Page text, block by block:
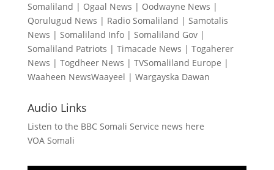
Somaliland | Ogaal News | Oodwayne News |
Qorulugud News | Radio Somaliland | Samotalis
News | Somaliland Info| Somaliland Gov|
Somaliland Patriots | Timacade News | Togaherer
News | Togdheer News | TVSomaliland Europe |
Waaheen NewsWaayeel | Wargayska Dawan
Audio Links
Listen to the BBC Somali Service news here
VOA Somali